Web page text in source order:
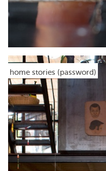
home stories (password)